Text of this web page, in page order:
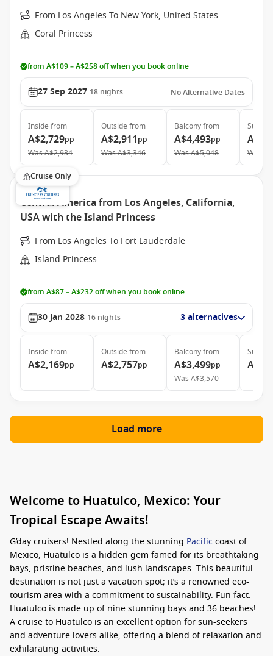
From Los Angeles To New York, United States
Coral Princess
from A$109 – A$258 off when you book online
27 Sep 2027 18 nights No Alternative Dates
Inside from
A$2,729pp
WasA$2,934
Outside from
A$2,911pp
WasA$3,346
Balconyfrom
A$4,493pp
WasA$5,048
Suite
Was
Cruise Only
Central America from Los Angeles, California,
USA with the Island Princess
From Los Angeles To Fort Lauderdale
Island Princess
from A$87 – A$232 off when you book online
30 Jan 2028 16 nights 3 alternatives
Inside from
A$2,169pp
Outside from
A$2,757pp
Balconyfrom
A$3,499pp
WasA$3,570
Suite
Load more
Welcome to Huatulco, Mexico: Your
Tropical Escape Awaits!
G’day cruisers! Nestled along the stunning Pacific coast of
Mexico, Huatulco is a hidden gem famed for its breathtaking
bays, pristine beaches, and lush landscapes. This beautiful
destination is not just a vacation spot; it’s a renowned eco-
tourism area with a commitment to sustainability. Fun fact:
Huatulco is made up of nine stunning bays and 36 beaches!
A cruise to Huatulco is an excellent option for sun-seekers
and adventure lovers alike, offering a blend of relaxation and
exhilarating activities.